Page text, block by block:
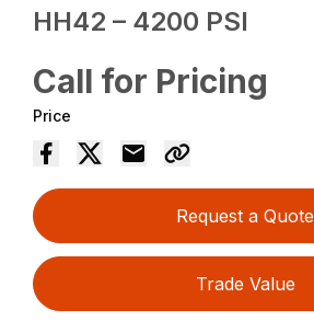
HH42 – 4200 PSI
Call for Pricing
Price
Request a Quote
Trade Value